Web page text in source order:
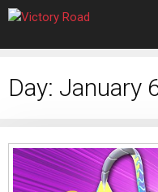
Day: January